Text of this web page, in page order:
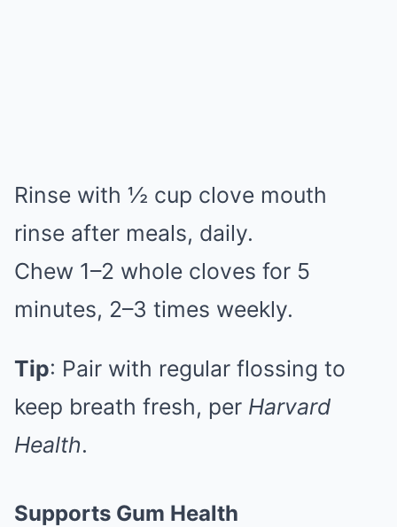
Rinse with ½ cup clove mouth
rinse after meals, daily.
Chew 1–2 whole cloves for 5
minutes, 2–3 times weekly.
Tip: Pair with regular flossing to
keep breath fresh, per Harvard
Health.
Supports Gum Health